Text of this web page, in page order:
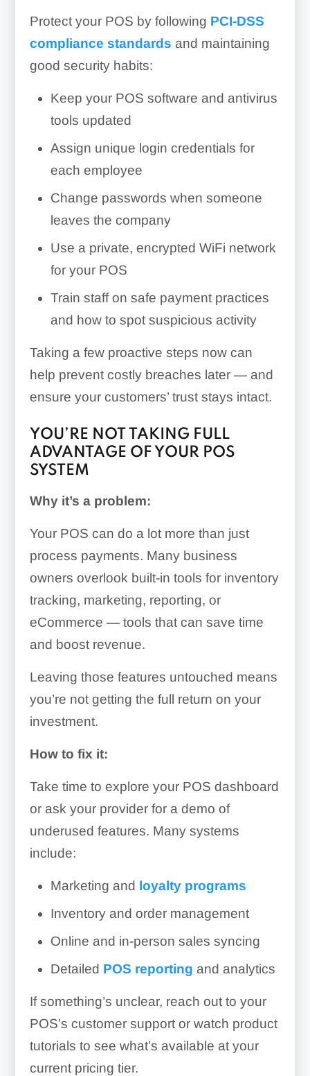
Protect your POS by following PCI-DSS
compliance standards and maintaining
good security habits:
Keep your POS software and antivirus
tools updated
Assign unique login credentials for
each employee
Change passwords when someone
leaves the company
Use a private, encrypted WiFi network
for your POS
Train staff on safe payment practices
and how to spot suspicious activity
Taking a few proactive steps now can
help prevent costly breaches later — and
ensure your customers’ trust stays intact.
YOU’RE NOT TAKING FULL
ADVANTAGE OF YOUR POS
SYSTEM
Why it’s a problem:
Your POS can do a lot more than just
process payments. Many business
owners overlook built-in tools for inventory
tracking, marketing, reporting, or
eCommerce — tools that can save time
and boost revenue.
Leaving those features untouched means
you’re not getting the full return on your
investment.
How to fix it:
Take time to explore your POS dashboard
or ask your provider for a demo of
underused features. Many systems
include:
Marketing and loyalty programs
Inventory and order management
Online and in-person sales syncing
Detailed POS reporting and analytics
If something’s unclear, reach out to your
POS’s customer support or watch product
tutorials to see what’s available at your
current pricing tier.